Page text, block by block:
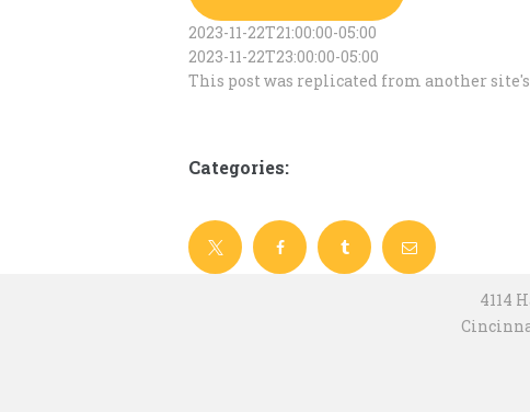
2023-11-22T21:00:00-05:00
2023-11-22T23:00:00-05:00
This post was replicated from another site's
Categories:
4114